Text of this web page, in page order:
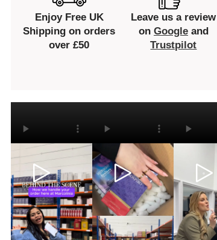
Enjoy Free UK
Shipping on orders
over £50
Leave us a review
on Googleand
Trustpilot